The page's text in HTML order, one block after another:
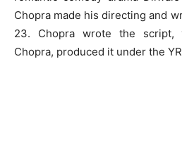
Chopra made his directing and
23. Chopra wrote the script,
Chopra, produced it under the